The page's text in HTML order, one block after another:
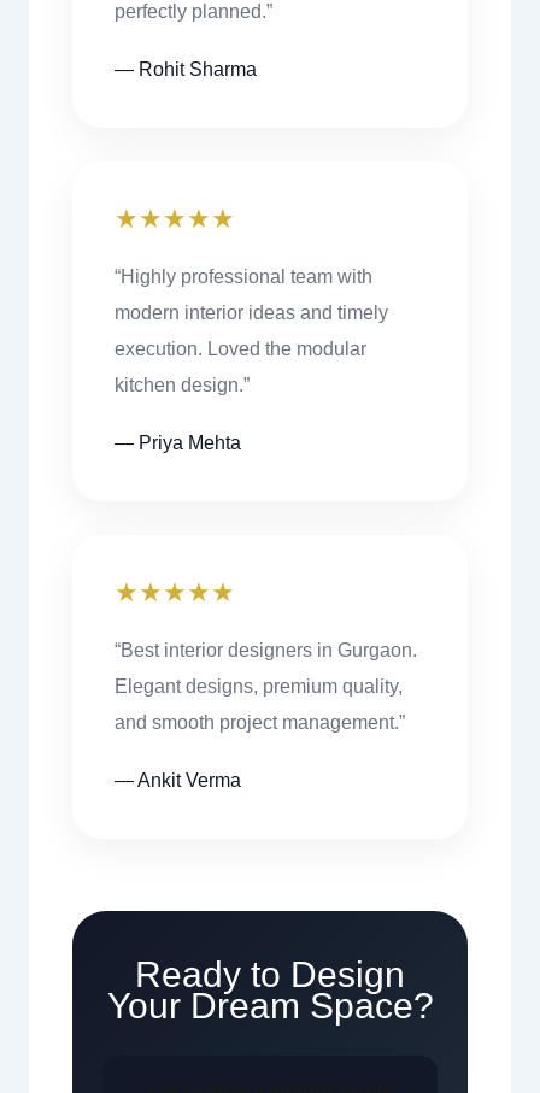
perfectly planned.”
— Rohit Sharma
★★★★★
“Highly professional team with
modern interior ideas and timely
execution. Loved the modular
kitchen design.”
— Priya Mehta
★★★★★
“Best interior designers in Gurgaon.
Elegant designs, premium quality,
and smooth project management.”
— Ankit Verma
Ready to Design
Your Dream Space?